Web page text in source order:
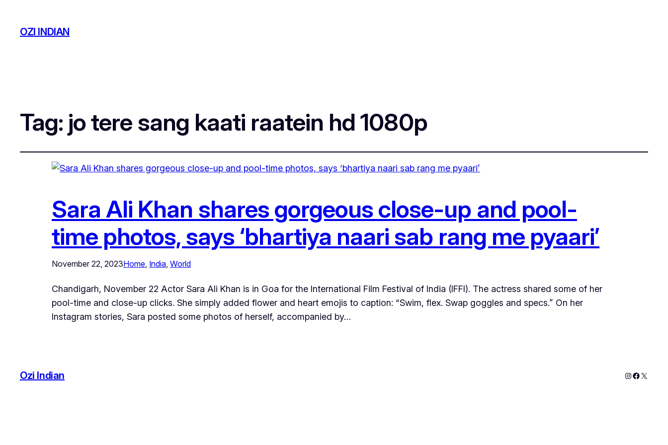
OZI INDIAN
Tag: jo tere sang kaati raatein hd 1080p
Sara Ali Khan shares gorgeous close-up and pool-
time photos, says ‘bhartiya naari sab rang me pyaari’
November 22, 2023Home, India, World
Chandigarh, November 22 Actor Sara Ali Khan is in Goa for the International Film Festival of India (IFFI). The actress shared some of her
pool-time and close-up clicks. She simply added flower and heart emojis to caption: “Swim, flex. Swap goggles and specs.” On her
Instagram stories, Sara posted some photos of herself, accompanied by…
Ozi Indian Instagram
X